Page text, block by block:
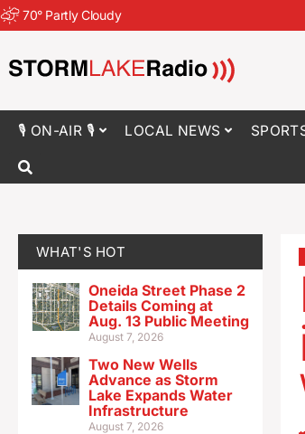
70° Partly Cloudy
🎙 ON-AIR 🎙 LOCAL NEWS
WHAT'S HOT
Oneida Street Phase 2
Details Coming at
Aug. 13 Public Meeting
August 7, 2026
Two New Wells
Advance as Storm
Lake Expands Water
Infrastructure
August 7, 2026